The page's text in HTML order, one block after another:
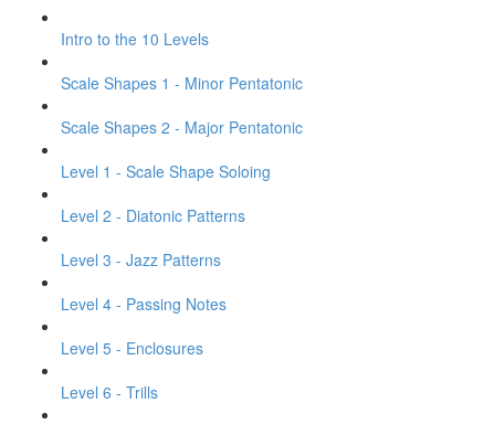
Intro to the 10 Levels
Scale Shapes 1 - Minor Pentatonic
Scale Shapes 2 - Major Pentatonic
Level 1 - Scale Shape Soloing
Level 2 - Diatonic Patterns
Level 3 - Jazz Patterns
Level 4 - Passing Notes
Level 5 - Enclosures
Level 6 - Trills